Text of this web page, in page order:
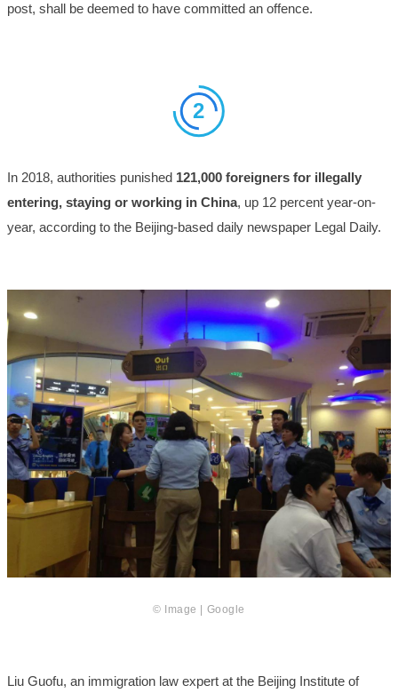
post, shall be deemed to have committed an offence.
2
In 2018, authorities punished 121,000 foreigners for illegally
entering, staying or working in China, up 12 percent year-on-
year, according to the Beijing-based daily newspaper Legal Daily.
© Image | Google
Liu Guofu, an immigration law expert at the Beijing Institute of